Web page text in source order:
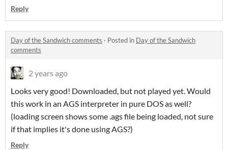
Reply
Day of the Sandwich comments · Posted in Day of the Sandwich
comments
2 years ago
Looks very good! Downloaded, but not played yet. Would
this work in an AGS interpreter in pure DOS as well?
(loading screen shows some .ags file being loaded, not sure
if that implies it's done using AGS?)
Reply